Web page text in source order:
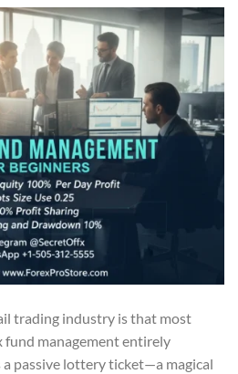
trading industry is that most
fund management entirely
a passive lottery ticket—a magical